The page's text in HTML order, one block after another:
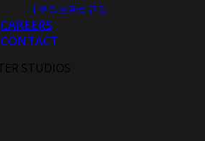
내부정보관리규정
CAREERS
CONTACT